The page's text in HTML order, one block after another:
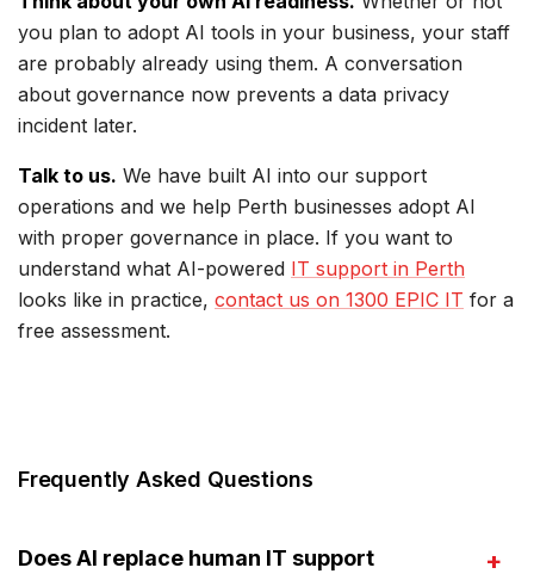
you plan to adopt AI tools in your business, your staff
are probably already using them. A conversation
about governance now prevents a data privacy
incident later.
Talk to us. We have built AI into our support
operations and we help Perth businesses adopt AI
with proper governance in place. If you want to
understand what AI-powered IT support in Perth
looks like in practice, contact us on 1300 EPIC IT for a
free assessment.
Frequently Asked Questions
Does AI replace human IT support